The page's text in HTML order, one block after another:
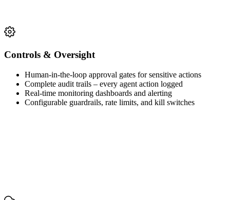
Controls & Oversight
Human-in-the-loop approval gates for sensitive actions
Complete audit trails – every agent action logged
Real-time monitoring dashboards and alerting
Configurable guardrails, rate limits, and kill switches